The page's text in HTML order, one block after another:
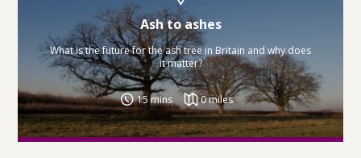
Ash to ashes
What is the future for the ash tree in Britain and why does
it matter?
15 mins 0 miles